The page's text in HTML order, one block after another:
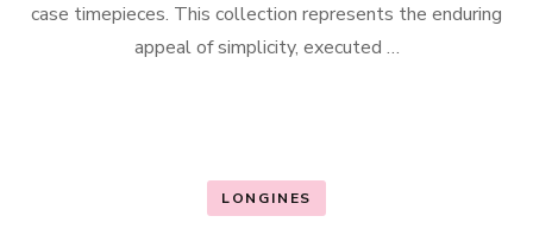
case timepieces. This collection represents the enduring
appeal of simplicity, executed …
LONGINES